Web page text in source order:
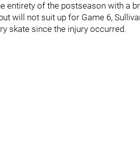
entirety of the postseason with a
will not suit up for Game 6,
skate since the injury occurred.